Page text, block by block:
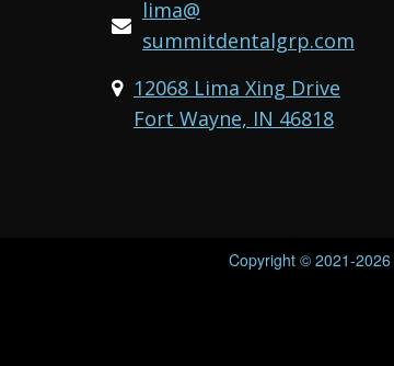
lima@
summitdentalgrp.com
12068 Lima Xing Drive
Fort Wayne, IN 46818
Copyright © 2021-2026